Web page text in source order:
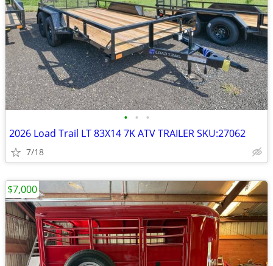
• • •
2026 Load Trail LT 83X14 7K ATV TRAILER SKU:27062
7/18
$7,000